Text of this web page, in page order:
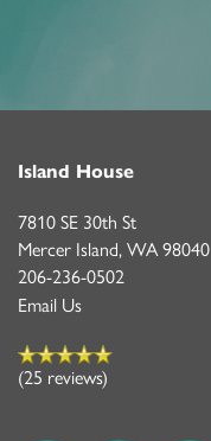
Island House
7810 SE 30th St
Mercer Island, WA 98040
206-236-0502
Email Us
(25 reviews)